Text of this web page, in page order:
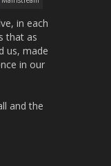
in each
that as
us, made
in our
and the